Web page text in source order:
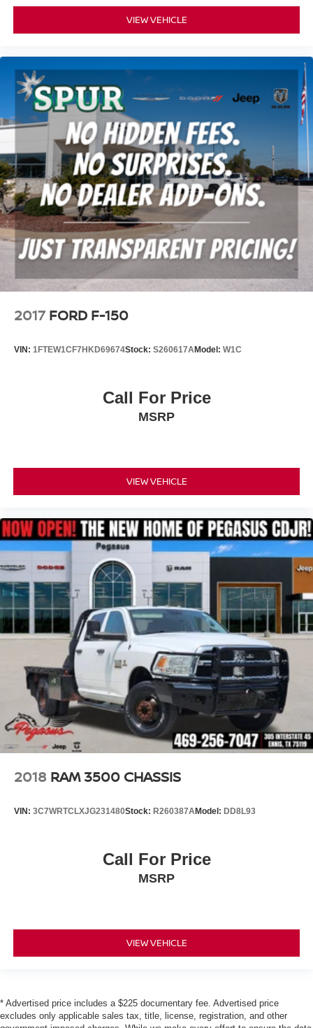
VIEW VEHICLE
2017 FORD F-150
VIN: 1FTEW1CF7HKD69674Stock: S260617AModel: W1C
Call For Price
MSRP
VIEW VEHICLE
2018 RAM 3500 CHASSIS
VIN: 3C7WRTCLXJG231480Stock: R260387AModel: DD8L93
Call For Price
MSRP
VIEW VEHICLE
* Advertised price includes a $225 documentary fee. Advertised price
excludes only applicable sales tax, title, license, registration, and other